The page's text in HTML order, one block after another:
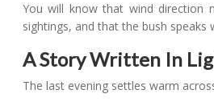
You will know that wind direction
sightings, and that the bush speaks
A Story Written In
The last evening settles warm